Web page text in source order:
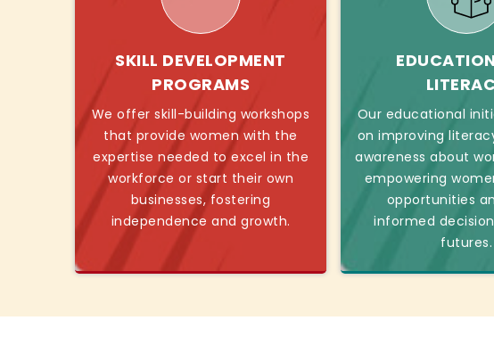
SKILL DEVELOPMENT
PROGRAMS
We offer skill-building workshops
that provide women with the
expertise needed to excel in the
workforce or start their own
businesses, fostering
independence and growth.
Our educational
on improving
awareness about
empowering
opportunities
informed
futures.